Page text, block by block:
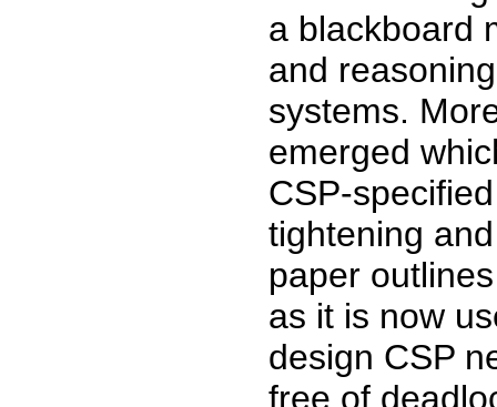
a blackboard
and
systems.
emerged
CSP-
tightening
paper
as it is now
design CSP
free of